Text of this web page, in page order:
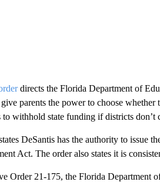
directs the Florida Department of
parents the power to choose
to withhold state funding if districts don’t
DeSantis has the authority to issue
Act. The order also states it is
Order 21-175, the Florida